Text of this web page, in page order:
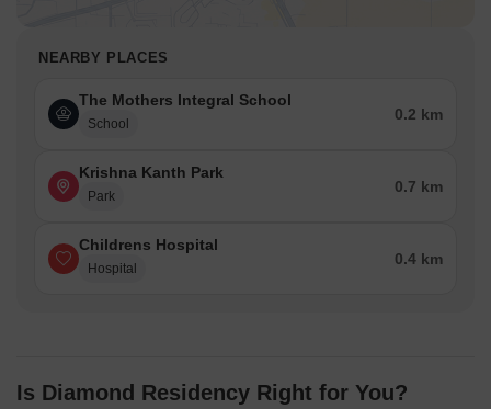
NEARBY PLACES
The Mothers Integral School
School
0.2 km
Krishna Kanth Park
Park
0.7 km
Childrens Hospital
Hospital
0.4 km
Is Diamond Residency Right for You?